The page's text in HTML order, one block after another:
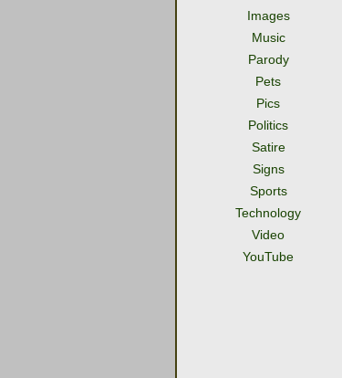
Images
Music
Parody
Pets
Pics
Politics
Satire
Signs
Sports
Technology
Video
YouTube